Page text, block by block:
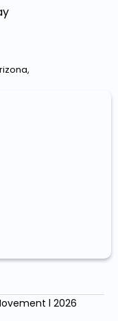
l 2026